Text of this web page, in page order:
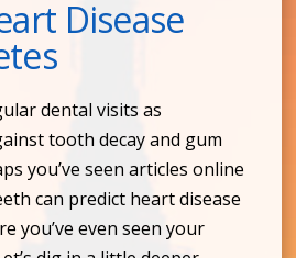
Disease
dental visits as
tooth decay and gum
you’ve seen articles online
can predict heart disease
you’ve even seen your